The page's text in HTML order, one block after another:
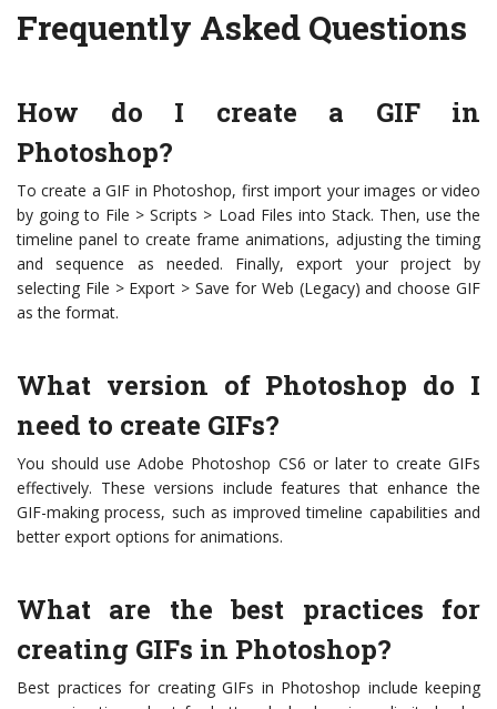
Frequently Asked Questions
How do I create a GIF in
Photoshop?
To create a GIF in Photoshop, first import your images or video
by going to File > Scripts > Load Files into Stack. Then, use the
timeline panel to create frame animations, adjusting the timing
and sequence as needed. Finally, export your project by
selecting File > Export > Save for Web (Legacy) and choose GIF
as the format.
What version of Photoshop do I
need to create GIFs?
You should use Adobe Photoshop CS6 or later to create GIFs
effectively. These versions include features that enhance the
GIF-making process, such as improved timeline capabilities and
better export options for animations.
What are the best practices for
creating GIFs in Photoshop?
Best practices for creating GIFs in Photoshop include keeping